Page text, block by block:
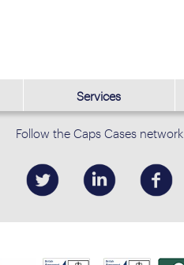
Services
Follow the Caps Cases network